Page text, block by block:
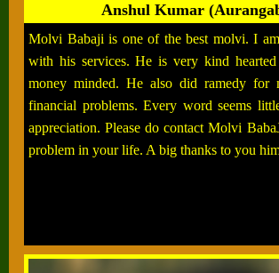
Anshul Kumar
Molvi Babaji is one of the best molvi. I
with his services. He is very kind
money minded. He also did ramedy for
financial problems. Every word seems
appreciation. Please do contact Molvi
problem in your life. A big thanks to you